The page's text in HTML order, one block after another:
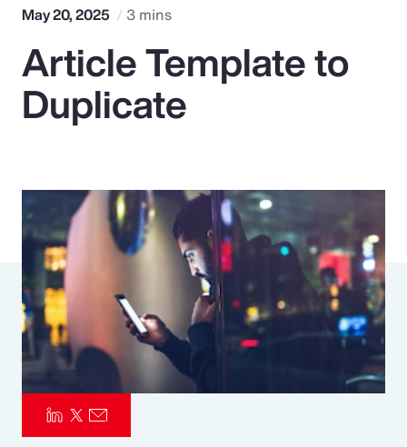
Popular Searches
Insurance
Pay Transparency
Parametrics
Risk Management
May 20, 2025 3 mins
Article Template to
Duplicate